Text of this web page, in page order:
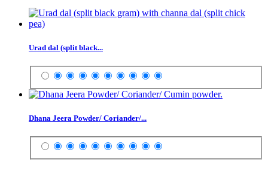
Urad dal (split black...
Dhana Jeera Powder/ Coriander/...